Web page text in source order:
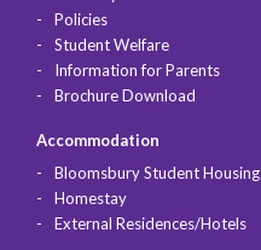
Policies
Student Welfare
Information for Parents
Brochure Download
Accommodation
Bloomsbury Student Housing
Homestay
External Residences/Hotels